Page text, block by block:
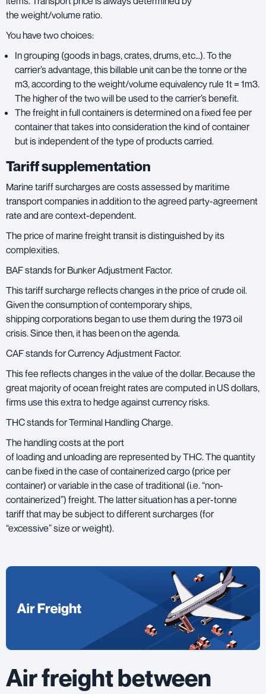
the weight/volume ratio.
You have two choices:
In grouping (goods in bags, crates, drums, etc…). To the
carrier’s advantage, this billable unit can be the tonne or the
m3, according to the weight/volume equivalency rule 1t = 1m3.
The higher of the two will be used to the carrier’s benefit.
The freight in full containers is determined on a fixed fee per
container that takes into consideration the kind of container
but is independent of the type of products carried.
Tariff supplementation
Marine tariff surcharges are costs assessed by maritime
transport companies in addition to the agreed party-agreement
rate and are context-dependent.
The price of marine freight transit is distinguished by its
complexities.
BAF stands for Bunker Adjustment Factor.
This tariff surcharge reflects changes in the price of crude oil.
Given the consumption of contemporary ships,
shipping corporations began to use them during the 1973 oil
crisis. Since then, it has been on the agenda.
CAF stands for Currency Adjustment Factor.
This fee reflects changes in the value of the dollar. Because the
great majority of ocean freight rates are computed in US dollars,
firms use this extra to hedge against currency risks.
THC stands for Terminal Handling Charge.
The handling costs at the port
of loading and unloading are represented by THC. The quantity
can be fixed in the case of containerized cargo (price per
container) or variable in the case of traditional (i.e. “non-
containerized”) freight. The latter situation has a per-tonne
tariff that may be subject to different surcharges (for
“excessive” size or weight).
Air freight between